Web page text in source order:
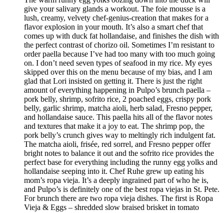
give your salivary glands a workout. The foie mousse is a
lush, creamy, velvety chef-genius-creation that makes for a
flavor explosion in your mouth. It’s also a smart chef that
comes up with duck fat hollandaise, and finishes the dish with
the perfect contrast of chorizo oil. Sometimes I’m resistant to
order paella because I’ve had too many with too much going
on. I don’t need seven types of seafood in my rice. My eyes
skipped over this on the menu because of my bias, and I am
glad that Lori insisted on getting it. There is just the right
amount of everything happening in Pulpo’s brunch paella –
pork belly, shrimp, sofrito rice, 2 poached eggs, crispy pork
belly, garlic shrimp, matcha aioli, herb salad, Fresno pepper,
and hollandaise sauce. This paella hits all of the flavor notes
and textures that make it a joy to eat. The shrimp pop, the
pork belly’s crunch gives way to meltingly rich indulgent fat.
The matcha aioli, frisée, red sorrel, and Fresno pepper offer
bright notes to balance it out and the sofrito rice provides the
perfect base for everything including the runny egg yolks and
hollandaise seeping into it. Chef Ruhe grew up eating his
mom’s ropa vieja. It’s a deeply ingrained part of who he is,
and Pulpo’s is definitely one of the best ropa viejas in St. Pete.
For brunch there are two ropa vieja dishes. The first is Ropa
Vieja & Eggs – shredded slow braised brisket in tomato